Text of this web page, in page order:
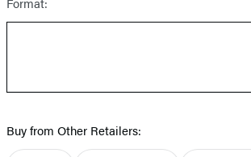
Buy from Other Retailers: